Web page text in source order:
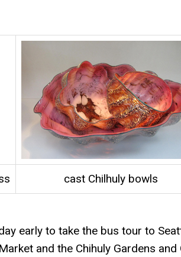
cast Chilhuly bowls
early to take the bus tour to
and the Chihuly Gardens and